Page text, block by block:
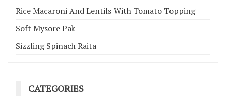
Rice Macaroni And Lentils With Tomato Topping
Soft Mysore Pak
Sizzling Spinach Raita
CATEGORIES